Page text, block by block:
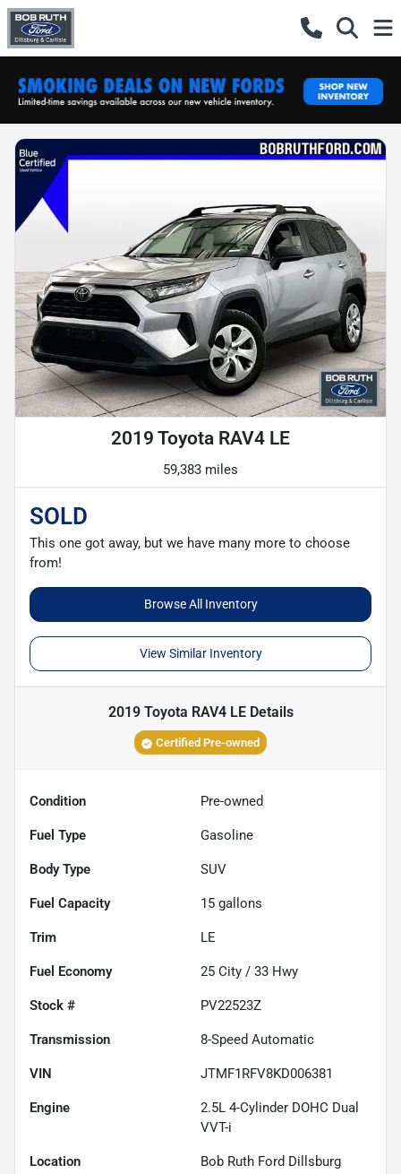
2019 Toyota RAV4 LE
59,383 miles
SOLD
This one got away, but we have many more to choose
from!
Browse All Inventory
View Similar Inventory
2019 Toyota RAV4 LEDetails
Certified Pre-owned
Condition Pre-owned
Fuel Type Gasoline
Body Type SUV
Fuel Capacity 15 gallons
Trim LE
Fuel Economy 25 City / 33 Hwy
Stock # PV22523Z
Transmission 8-Speed Automatic
VIN JTMF1RFV8KD006381
Engine
2.5L 4-Cylinder DOHC Dual
VVT-i
Location Bob Ruth Ford Dillsburg